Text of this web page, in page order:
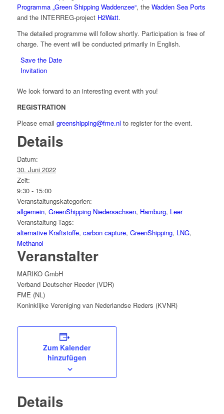
Programma „Green Shipping Waddenzee“, the Wadden Sea Ports
and the INTERREG-project H2Watt.
The detailed programme will follow shortly. Participation is free of
charge. The event will be conducted primarily in English.
Save the Date
Invitation
We look forward to an interesting event with you!
REGISTRATION
Please email greenshipping@fme.nl to register for the event.
Details
Datum:
30. Juni 2022
Zeit:
9:30 - 15:00
Veranstaltungskategorien:
allgemein, GreenShipping Niedersachsen, Hamburg, Leer
Veranstaltung-Tags:
alternative Kraftstoffe, carbon capture, GreenShipping, LNG,
Methanol
Veranstalter
MARIKO GmbH
Verband Deutscher Reeder (VDR)
FME (NL)
Koninklijke Vereniging van Nederlandse Reders (KVNR)
Zum Kalender
hinzufügen
Details